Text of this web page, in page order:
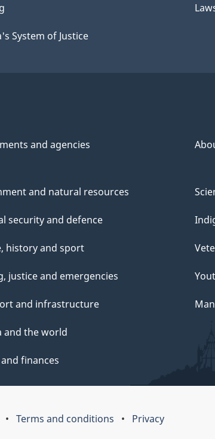
System of Justice
and agencies
and natural resources
security and defence
history and sport
justice and emergencies
and infrastructure
and the world
finances
Terms and conditions Privacy